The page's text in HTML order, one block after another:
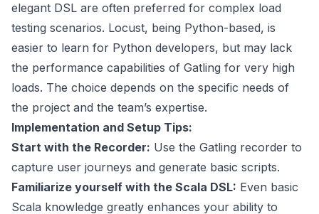
elegant DSL are often preferred for complex load
testing scenarios. Locust, being Python-based, is
easier to learn for Python developers, but may lack
the performance capabilities of Gatling for very high
loads. The choice depends on the specific needs of
the project and the team’s expertise.
Implementation and Setup Tips:
Start with the Recorder: Use the Gatling recorder to
capture user journeys and generate basic scripts.
Familiarize yourself with the Scala DSL: Even basic
Scala knowledge greatly enhances your ability to